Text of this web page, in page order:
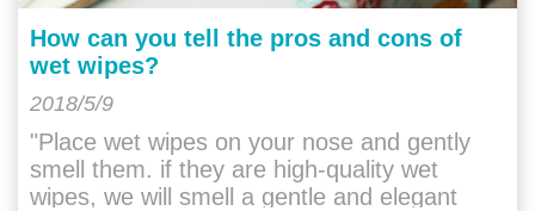
How can you tell the pros and cons of
wet wipes?
2018/5/9
"Place wet wipes on your nose and gently
smell them. if they are high-quality wet
wipes, we will smell a gentle and elegant